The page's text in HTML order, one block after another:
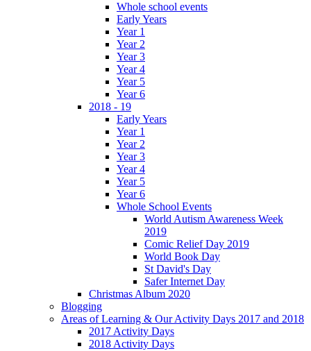
Whole school events
Early Years
Year 1
Year 2
Year 3
Year 4
Year 5
Year 6
2018 - 19
Early Years
Year 1
Year 2
Year 3
Year 4
Year 5
Year 6
Whole School Events
World Autism Awareness Week
2019
Comic Relief Day 2019
World Book Day
St David's Day
Safer Internet Day
Christmas Album 2020
Blogging
Areas of Learning & Our Activity Days 2017 and 2018
2017 Activity Days
2018 Activity Days